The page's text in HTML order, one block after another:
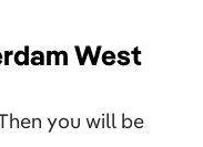
West
you will be